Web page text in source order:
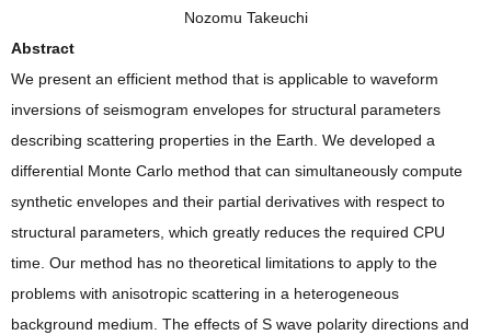
Nozomu Takeuchi
Abstract
We present an efficient method that is applicable to waveform
inversions of seismogram envelopes for structural parameters
describing scattering properties in the Earth. We developed a
differential Monte Carlo method that can simultaneously compute
synthetic envelopes and their partial derivatives with respect to
structural parameters, which greatly reduces the required CPU
time. Our method has no theoretical limitations to apply to the
problems with anisotropic scattering in a heterogeneous
background medium. The effects of S wave polarity directions and